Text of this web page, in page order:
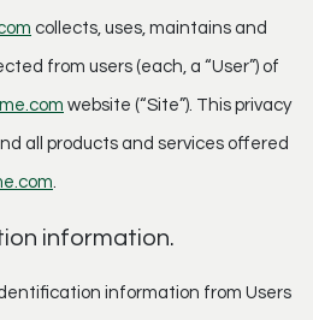
collects, uses, maintains and
from users (each, a “User”) of
website (“Site”). This privacy
all products and services offered
information.
information from Users